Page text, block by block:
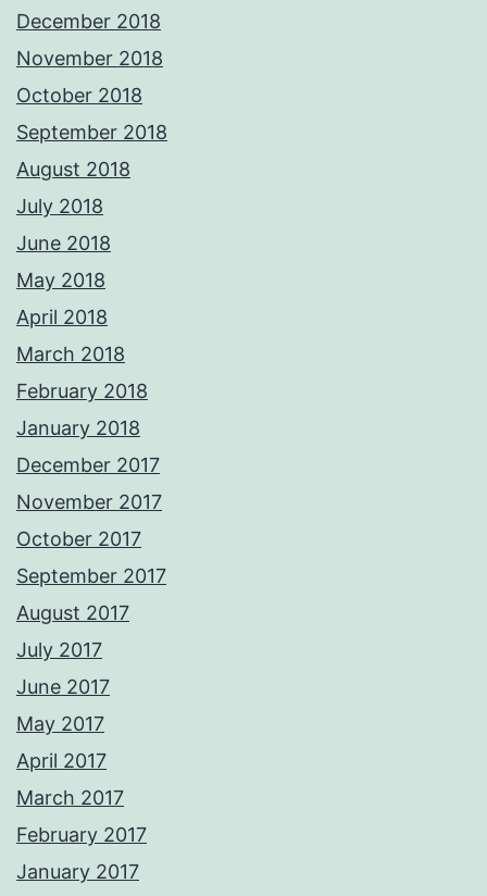
December 2018
November 2018
October 2018
September 2018
August 2018
July 2018
June 2018
May 2018
April 2018
March 2018
February 2018
January 2018
December 2017
November 2017
October 2017
September 2017
August 2017
July 2017
June 2017
May 2017
April 2017
March 2017
February 2017
January 2017